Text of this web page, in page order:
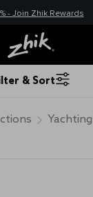
- Join Zhik Rewards
& Sort